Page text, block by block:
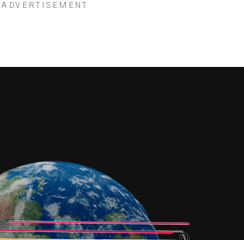
ADVERTISEMENT